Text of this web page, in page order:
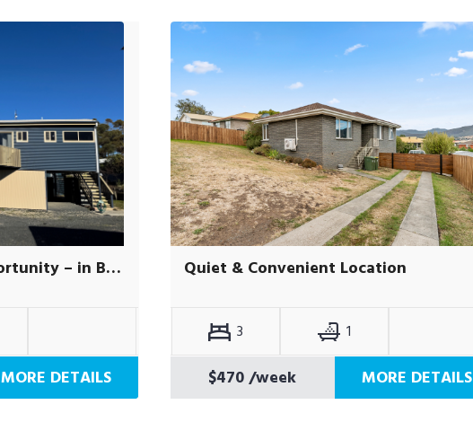
Long-Term Rental Opportunity – in Beaumaris.
MORE DETAILS
Quiet & Convenient Location
3 1
$470/week MORE DETAILS